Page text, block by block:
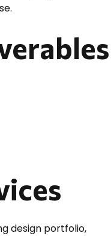
design portfolio,